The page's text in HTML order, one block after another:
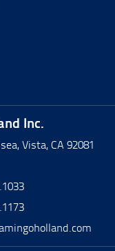
Inc.
Vista, CA 92081